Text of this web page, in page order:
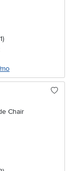
reviews
)
Chair